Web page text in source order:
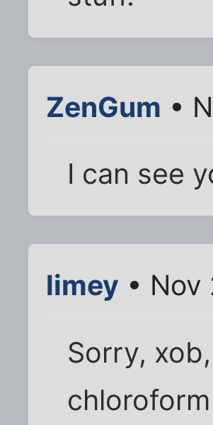
ZenGum •
I can see
limey •
Sorry,